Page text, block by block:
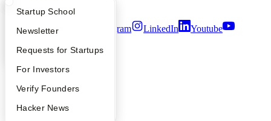
What Happens at YC?
Apply
YC Interview Guide
FAQ
People
YC Blog
Startup Directory
Founder Directory
Launch YC
Startup School
Newsletter
Requests for Startups
For Investors
Verify Founders
Hacker News
Twitter Facebook Instagram LinkedIn
Youtube
2026Y Combinator